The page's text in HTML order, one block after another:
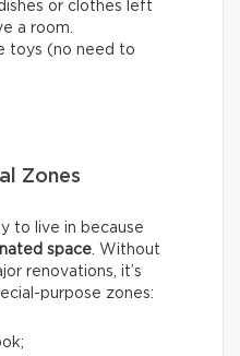
or clothes left
a room.
toys (no need to
Zones
to live in because
space. Without
renovations, it’s
purpose zones: